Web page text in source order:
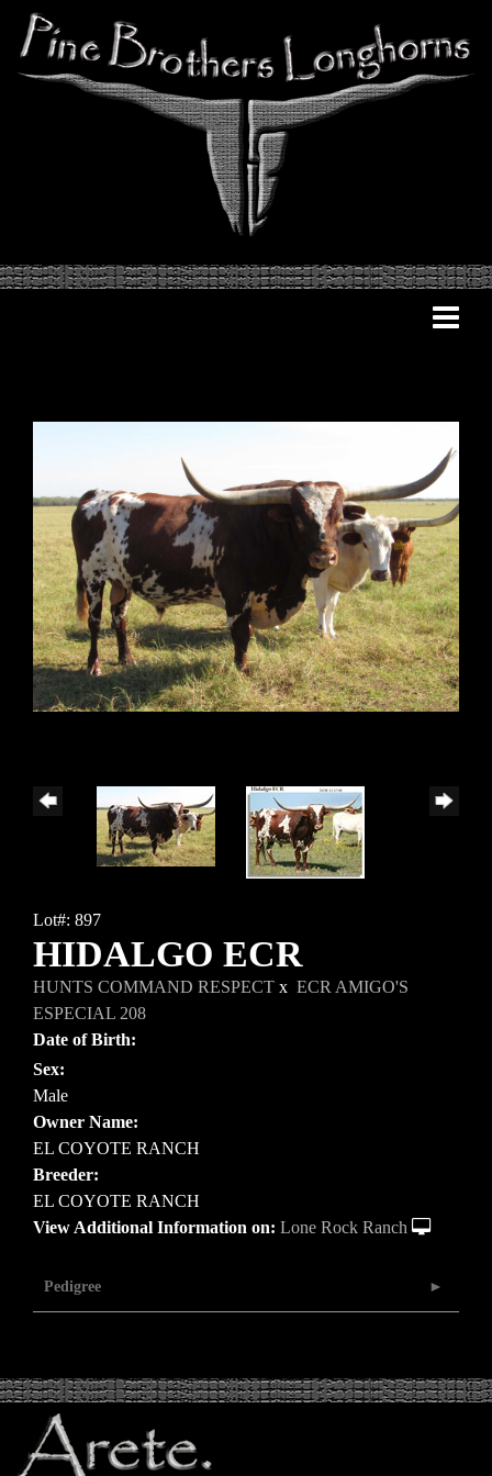
Lot#: 897
HIDALGO ECR
HUNTS COMMAND RESPECT x ECR AMIGO'S
ESPECIAL 208
Date of Birth:
Sex:
Male
Owner Name:
EL COYOTE RANCH
Breeder:
EL COYOTE RANCH
View Additional Information on: Lone Rock Ranch
Pedigree